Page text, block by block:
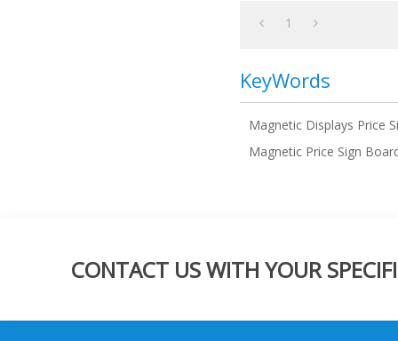
1
KeyWords
Magnetic Displays Price
Magnetic Price Sign
CONTACT US WITH YOUR